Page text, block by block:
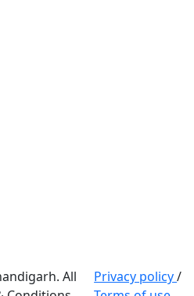
All
Privacy policy/